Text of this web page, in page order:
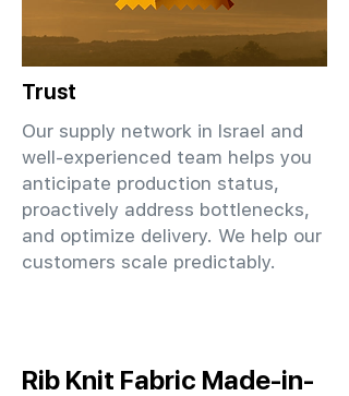
Trust
Our supply network in Israel and
well-experienced team helps you
anticipate production status,
proactively address bottlenecks,
and optimize delivery. We help our
customers scale predictably.
Rib Knit Fabric Made-in-